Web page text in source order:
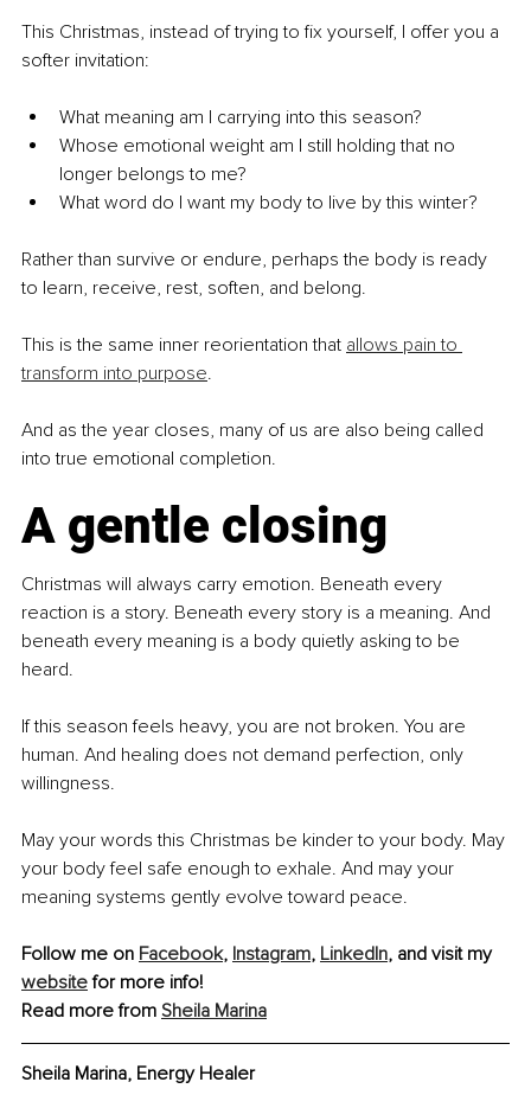
This Christmas, instead of trying to fix yourself, I offer you a
softer invitation:
What meaning am I carrying into this season?
Whose emotional weight am I still holding that no
longer belongs to me?
What word do I want my body to live by this winter?
Rather than survive or endure, perhaps the body is ready
to learn, receive, rest, soften, and belong.
This is the same inner reorientation that allows pain to
transform into purpose.
And as the year closes, many of us are also being called
into true emotional completion.
A gentle closing
Christmas will always carry emotion. Beneath every
reaction is a story. Beneath every story is a meaning. And
beneath every meaning is a body quietly asking to be
heard.
If this season feels heavy, you are not broken. You are
human. And healing does not demand perfection, only
willingness.
May your words this Christmas be kinder to your body. May
your body feel safe enough to exhale. And may your
meaning systems gently evolve toward peace.
Follow me on Facebook, Instagram, LinkedIn, and visit my
website for more info!
Read more from Sheila Marina
Sheila Marina, Energy Healer